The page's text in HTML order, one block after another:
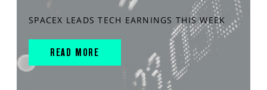
SPACEX LEADS TECH EARNINGS THIS WEEK
READ MORE